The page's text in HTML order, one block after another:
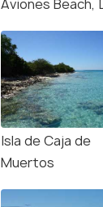
Aviones Beach,
Isla de Caja de
Muertos